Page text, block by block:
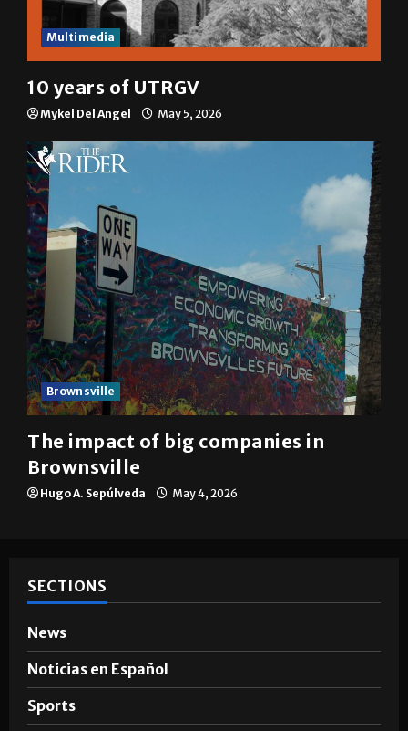
Multimedia
10 years of UTRGV
Mykel Del Angel May 5, 2026
Brownsville
The impact of big companies in
Brownsville
Hugo A. Sepúlveda May 4, 2026
SECTIONS
News
Noticias en Español
Sports